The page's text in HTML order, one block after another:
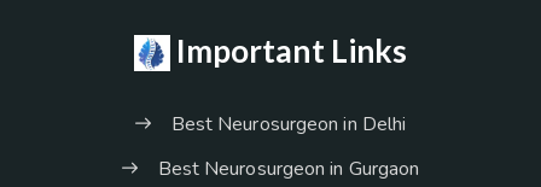
Important Links
Best Neurosurgeon in Delhi
Best Neurosurgeon in Gurgaon